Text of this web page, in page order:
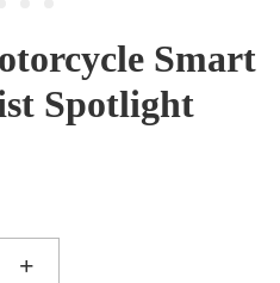
Smart
Spotlight
+